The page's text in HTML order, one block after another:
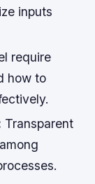
inputs
require
how to
Transparent